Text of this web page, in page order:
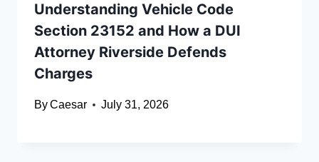
Understanding Vehicle Code
Section 23152 and How a DUI
Attorney Riverside Defends
Charges
ByCaesar July 31, 2026